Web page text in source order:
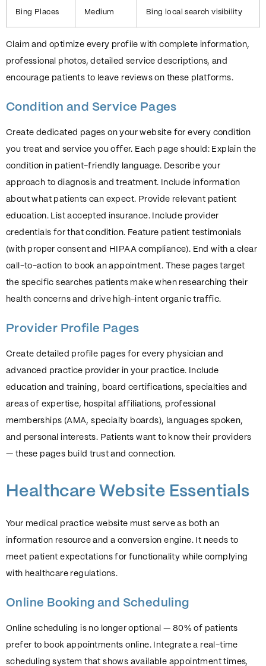
Bing Places Medium Bing local search visibility
Claim and optimize every profile with complete information,
professional photos, detailed service descriptions, and
encourage patients to leave reviews on these platforms.
Condition and Service Pages
Create dedicated pages on your website for every condition
you treat and service you offer. Each page should: Explain the
condition in patient-friendly language. Describe your
approach to diagnosis and treatment. Include information
about what patients can expect. Provide relevant patient
education. List accepted insurance. Include provider
credentials for that condition. Feature patient testimonials
(with proper consent and HIPAA compliance). End with a clear
call-to-action to book an appointment. These pages target
the specific searches patients make when researching their
health concerns and drive high-intent organic traffic.
Provider Profile Pages
Create detailed profile pages for every physician and
advanced practice provider in your practice. Include
education and training, board certifications, specialties and
areas of expertise, hospital affiliations, professional
memberships (AMA, specialty boards), languages spoken,
and personal interests. Patients want to know their providers
— these pages build trust and connection.
Healthcare Website Essentials
Your medical practice website must serve as both an
information resource and a conversion engine. It needs to
meet patient expectations for functionality while complying
with healthcare regulations.
Online Booking and Scheduling
Online scheduling is no longer optional — 80% of patients
prefer to book appointments online. Integrate a real-time
scheduling system that shows available appointment times,